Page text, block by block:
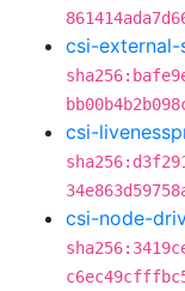
csi-
csi-
csi-node-